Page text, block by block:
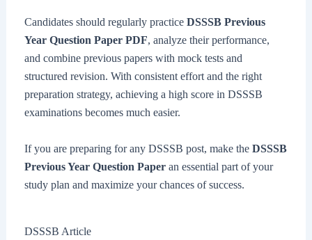
Candidates should regularly practice DSSSB Previous
Year Question Paper PDF, analyze their performance,
and combine previous papers with mock tests and
structured revision. With consistent effort and the right
preparation strategy, achieving a high score in DSSSB
examinations becomes much easier.
If you are preparing for any DSSSB post, make the DSSSB
Previous Year Question Paperan essential part of your
study plan and maximize your chances of success.
DSSSB Article